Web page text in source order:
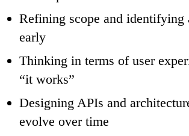
Refining scope and identifying
early
Thinking in terms of user
“it works”
Designing APIs and
evolve over time